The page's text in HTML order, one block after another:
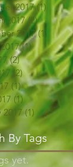
2017 (1) 1 post
2017 (2)2 posts
2017 (1) 1 post
(1)1 post
(2)2 posts
(2)2 posts
(1)1 post
(1)1 post
2017 (1) 1 post
By Tags
yet.